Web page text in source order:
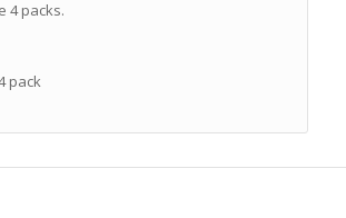
4 packs.
pack